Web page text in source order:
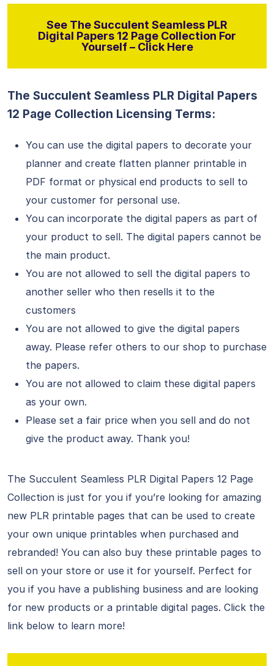
See The Succulent Seamless PLR
Digital Papers 12 Page Collection For
Yourself – Click Here
The Succulent Seamless PLR Digital Papers
12 Page Collection Licensing Terms:
You can use the digital papers to decorate your
planner and create flatten planner printable in
PDF format or physical end products to sell to
your customer for personal use.
You can incorporate the digital papers as part of
your product to sell. The digital papers cannot be
the main product.
You are not allowed to sell the digital papers to
another seller who then resells it to the
customers
You are not allowed to give the digital papers
away. Please refer others to our shop to purchase
the papers.
You are not allowed to claim these digital papers
as your own.
Please set a fair price when you sell and do not
give the product away. Thank you!
The Succulent Seamless PLR Digital Papers 12 Page
Collection is just for you if you’re looking for amazing
new PLR printable pages that can be used to create
your own unique printables when purchased and
rebranded! You can also buy these printable pages to
sell on your store or use it for yourself. Perfect for
you if you have a publishing business and are looking
for new products or a printable digital pages. Click the
link below to learn more!